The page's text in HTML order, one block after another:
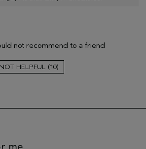
not recommend to a friend
10